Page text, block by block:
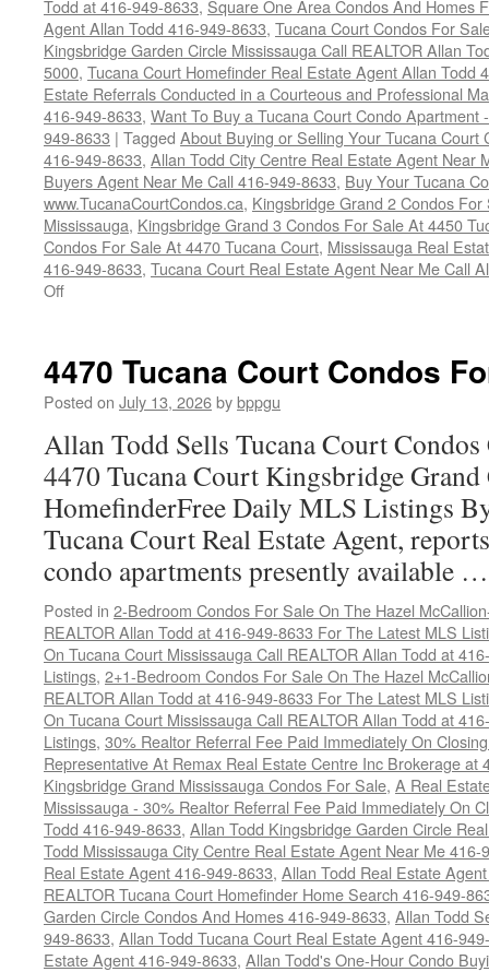
Todd at 416-949-8633, Square One Area Condos And Homes
Agent Allan Todd 416-949-8633, Tucana Court Condos For
Kingsbridge Garden Circle Mississauga Call REALTOR Allan
5000, Tucana Court Homefinder Real Estate Agent Allan Todd
Estate Referrals Conducted in a Courteous and Professional
416-949-8633, Want To Buy a Tucana Court Condo Apartment
949-8633 | Tagged About Buying or Selling Your Tucana Court
416-949-8633, Allan Todd City Centre Real Estate Agent Near
Buyers Agent Near Me Call 416-949-8633, Buy Your Tucana
www.TucanaCourtCondos.ca, Kingsbridge Grand 2 Condos
Mississauga, Kingsbridge Grand 3 Condos For Sale At 4450
Condos For Sale At 4470 Tucana Court, Mississauga Real
416-949-8633, Tucana Court Real Estate Agent Near Me Call
Offon
Court
Condo
4470 Tucana Court Condos
Posted on July 13, 2026bybppgu
Allan Todd Sells Tucana Court
4470 Tucana Court Kingsbridge
HomefinderFree Daily MLS Listings
Tucana Court Real Estate Agent,
condo apartments presently available
Posted in 2-Bedroom Condos For Sale On The Hazel
REALTOR Allan Todd at 416-949-8633 For The Latest MLS
On Tucana Court Mississauga Call REALTOR Allan Todd at
Listings, 2+1-Bedroom Condos For Sale On The Hazel
REALTOR Allan Todd at 416-949-8633 For The Latest MLS
On Tucana Court Mississauga Call REALTOR Allan Todd at
Listings, 30% Realtor Referral Fee Paid Immediately On
Representative At Remax Real Estate Centre Inc Brokerage at
Kingsbridge Grand Mississauga Condos For Sale, A Real
Mississauga - 30% Realtor Referral Fee Paid Immediately On
Todd 416-949-8633, Allan Todd Kingsbridge Garden Circle
Todd Mississauga City Centre Real Estate Agent Near Me 416-
Real Estate Agent 416-949-8633, Allan Todd Real Estate
REALTOR Tucana Court Homefinder Home Search 416-949-
Garden Circle Condos And Homes 416-949-8633, Allan Todd
949-8633, Allan Todd Tucana Court Real Estate Agent 416-
Estate Agent 416-949-8633, Allan Todd's One-Hour Condo